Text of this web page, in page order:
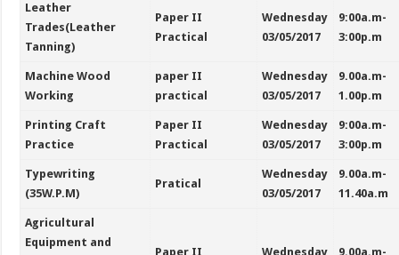
Leather
Trades(Leather
Tanning)
Paper II
Practical
Wednesday
03/05/2017
9:00a.m-
3:00p.m
Machine Wood
Working
paper II
practical
Wednesday
03/05/2017
9.00a.m-
1.00p.m
Printing Craft
Practice
Paper II
Practical
Wednesday
03/05/2017
9:00a.m-
3:00p.m
Typewriting
(35W.P.M)
Pratical
Wednesday
03/05/2017
9.00a.m-
11.40a.m
Agricultural
Equipment and
Paper II Wednesday 9.00a.m-